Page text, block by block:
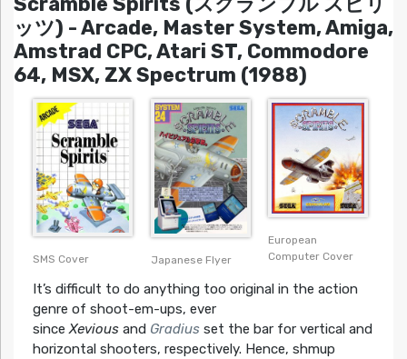
ッツ) - Arcade, Master System, Amiga,
Amstrad CPC, Atari ST, Commodore
64, MSX, ZX Spectrum (1988)
SMS Cover Japanese Flyer
European
Computer Cover
It’s difficult to do anything too original in the action
genre of shoot-em-ups, ever
sinceXevious and Gradiusset the bar for vertical and
horizontal shooters, respectively. Hence, shmup